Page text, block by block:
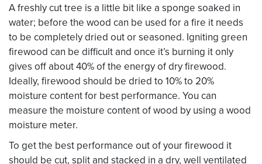
A freshly cut tree is a little bit like a sponge soaked in
water; before the wood can be used for a fire it needs
to be completely dried out or seasoned. Igniting green
firewood can be difficult and once it’s burning it only
gives off about 40% of the energy of dry firewood.
Ideally, firewood should be dried to 10% to 20%
moisture content for best performance. You can
measure the moisture content of wood by using a wood
moisture meter.
To get the best performance out of your firewood it
should be cut, split and stacked in a dry, well ventilated